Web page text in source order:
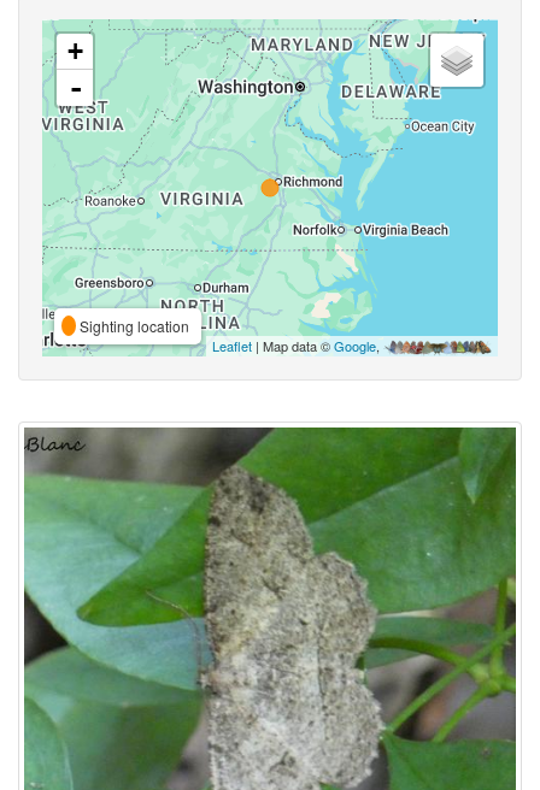
+
-
Sighting location
Leaflet | Map data ©Google,